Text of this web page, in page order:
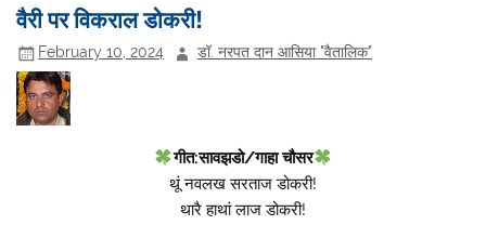
वैरी पर विकराल डोकरी!
February 10, 2024 डॉ. नरपत दान आसिया "वैतालिक"
गीत:सावझडो/गाहा चौसर
थूं नवलख सरताज डोकरी!
थारै हाथां लाज डोकरी!